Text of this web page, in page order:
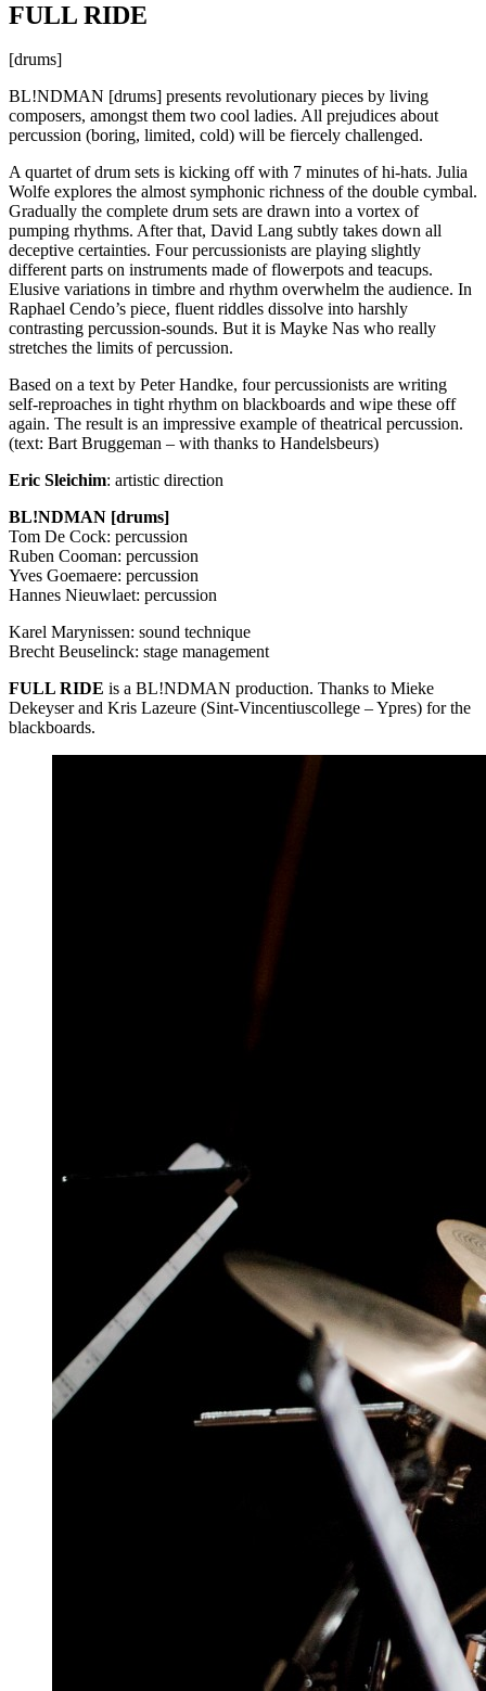
FULL RIDE
[drums]
BL!NDMAN [drums] presents revolutionary pieces by living
composers, amongst them two cool ladies. All prejudices about
percussion (boring, limited, cold) will be fiercely challenged.
A quartet of drum sets is kicking off with 7 minutes of hi-hats. Julia
Wolfe explores the almost symphonic richness of the double cymbal.
Gradually the complete drum sets are drawn into a vortex of
pumping rhythms. After that, David Lang subtly takes down all
deceptive certainties. Four percussionists are playing slightly
different parts on instruments made of flowerpots and teacups.
Elusive variations in timbre and rhythm overwhelm the audience. In
Raphael Cendo’s piece, fluent riddles dissolve into harshly
contrasting percussion-sounds. But it is Mayke Nas who really
stretches the limits of percussion.
Based on a text by Peter Handke, four percussionists are writing
self-reproaches in tight rhythm on blackboards and wipe these off
again. The result is an impressive example of theatrical percussion.
(text: Bart Bruggeman – with thanks to Handelsbeurs)
Eric Sleichim: artistic direction
BL!NDMAN [drums]
Tom De Cock: percussion
Ruben Cooman: percussion
Yves Goemaere: percussion
Hannes Nieuwlaet: percussion
Karel Marynissen: sound technique
Brecht Beuselinck: stage management
FULL RIDE is a BL!NDMAN production. Thanks to Mieke
Dekeyser and Kris Lazeure (Sint-Vincentiuscollege – Ypres) for the
blackboards.